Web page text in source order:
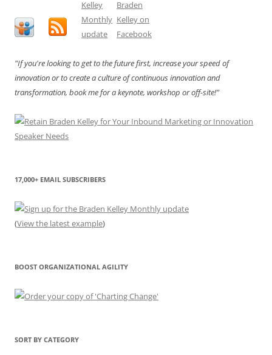
"If you're looking to get to the future first, increase your speed of
innovation or to create a culture of continuous innovation and
transformation, book me for a keynote, workshop or off-site!"
17,000+ EMAIL SUBSCRIBERS
(View the latest example)
BOOST ORGANIZATIONAL AGILITY
SORT BY CATEGORY